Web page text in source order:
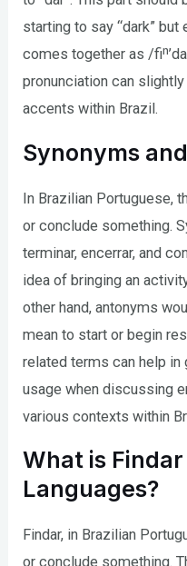
starting to say “dark” but
comes together as /
pronunciation can
accents within Brazil.
Synonyms
In Brazilian Portuguese,
or conclude something.
terminar, encerrar, and
idea of bringing an
other hand, antonyms
mean to start or begin
related terms can help in
usage when discussing
various contexts within
What is
Languages?
Findar, in Brazilian
or conclude something.